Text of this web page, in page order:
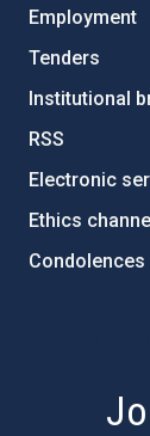
Employment
Tenders
Institutional
RSS
Electronic
Ethics